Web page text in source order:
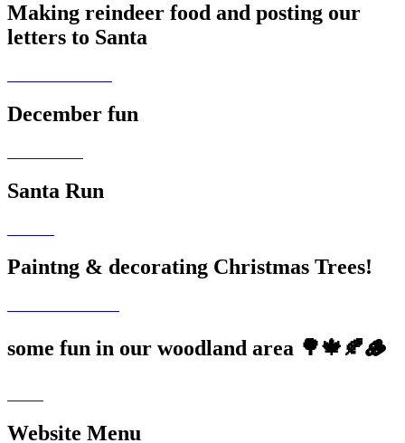
Making reindeer food and posting our
letters to Santa
December fun
Santa Run
Paintng & decorating Christmas Trees!
some fun in our woodland area 🌳🍁🍂🪵
Website Menu